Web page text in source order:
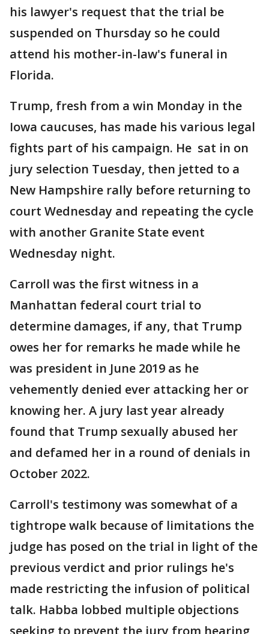
his lawyer's request that the trial be
suspended on Thursday so he could
attend his mother-in-law's funeral in
Florida.
Trump, fresh from a win Monday in the
Iowa caucuses, has made his various legal
fights part of his campaign. He sat in on
jury selection Tuesday, then jetted to a
New Hampshire rally before returning to
court Wednesday and repeating the cycle
with another Granite State event
Wednesday night.
Carroll was the first witness in a
Manhattan federal court trial to
determine damages, if any, that Trump
owes her for remarks he made while he
was president in June 2019 as he
vehemently denied ever attacking her or
knowing her. A jury last year already
found that Trump sexually abused her
and defamed her in a round of denials in
October 2022.
Carroll's testimony was somewhat of a
tightrope walk because of limitations the
judge has posed on the trial in light of the
previous verdict and prior rulings he's
made restricting the infusion of political
talk. Habba lobbed multiple objections